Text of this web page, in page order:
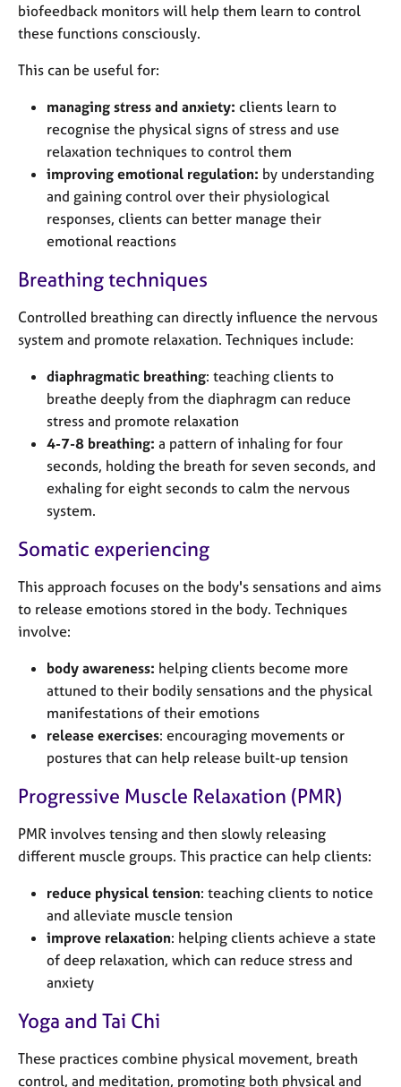
biofeedback monitors will help them learn to control
these functions consciously.
This can be useful for:
managing stress and anxiety: clients learn to
recognise the physical signs of stress and use
relaxation techniques to control them
improving emotional regulation: by understanding
and gaining control over their physiological
responses, clients can better manage their
emotional reactions
Breathing techniques
Controlled breathing can directly influence the nervous
system and promote relaxation. Techniques include:
diaphragmatic breathing: teaching clients to
breathe deeply from the diaphragm can reduce
stress and promote relaxation
4-7-8 breathing: a pattern of inhaling for four
seconds, holding the breath for seven seconds, and
exhaling for eight seconds to calm the nervous
system.
Somatic experiencing
This approach focuses on the body's sensations and aims
to release emotions stored in the body. Techniques
involve:
body awareness: helping clients become more
attuned to their bodily sensations and the physical
manifestations of their emotions
release exercises: encouraging movements or
postures that can help release built-up tension
Progressive Muscle Relaxation (PMR)
PMR involves tensing and then slowly releasing
different muscle groups. This practice can help clients:
reduce physical tension: teaching clients to notice
and alleviate muscle tension
improve relaxation: helping clients achieve a state
of deep relaxation, which can reduce stress and
anxiety
Yoga and Tai Chi
These practices combine physical movement, breath
control, and meditation, promoting both physical and